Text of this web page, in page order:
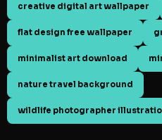
creative digital art wallpaper
flat design free wallpaper
minimalist art download
nature travel background
wildlife photographer